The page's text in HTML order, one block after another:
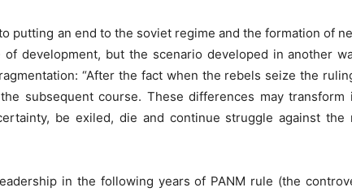
putting an end to the soviet regime and the formation of
development, but the scenario developed in another
“After the fact when the rebels seize the
subsequent course. These differences may
be exiled, die and continue struggle against
in the following years of PANM rule (the